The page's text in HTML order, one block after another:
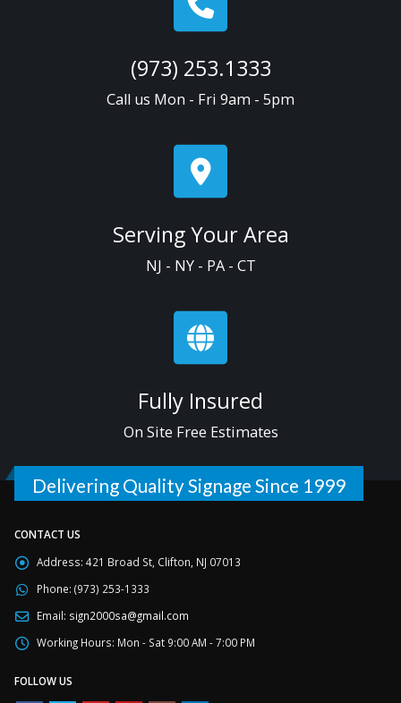
(973) 253.1333
Call us Mon - Fri 9am - 5pm
Serving Your Area
NJ - NY - PA - CT
Fully Insured
On Site Free Estimates
Delivering Quality Signage Since 1999
CONTACT US
Address: 421 Broad St, Clifton, NJ 07013
Phone: (973) 253-1333
Email: sign2000sa@gmail.com
Working Hours: Mon - Sat 9:00 AM - 7:00 PM
FOLLOW US